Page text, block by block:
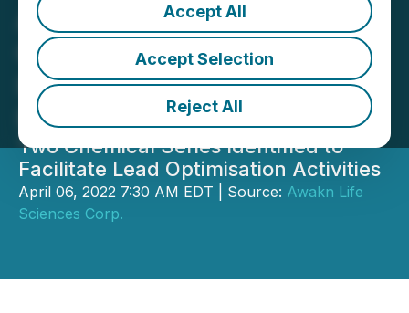
Accept All
Accept Selection
Reject All
Awakn Successfully
Completes Phase One of
Its Drug Discovery
Program
Two Chemical Series Identified to
Facilitate Lead Optimisation Activities
April 06, 2022 7:30 AM EDT | Source: Awakn Life
Sciences Corp.